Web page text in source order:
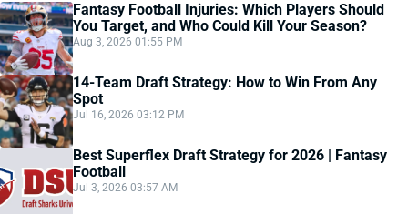
Fantasy Football Injuries: Which Players Should
You Target, and Who Could Kill Your Season?
Aug 3, 2026 01:55 PM
14-Team Draft Strategy: How to Win From Any
Spot
Jul 16, 2026 03:12 PM
Best Superflex Draft Strategy for 2026 | Fantasy
Football
Jul 3, 2026 03:57 AM